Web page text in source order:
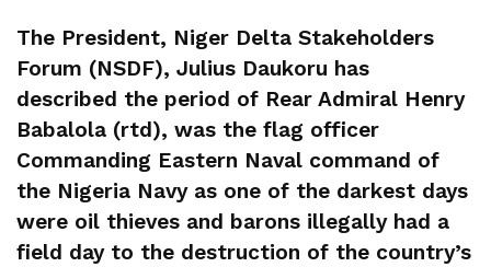
The President, Niger Delta Stakeholders
Forum (NSDF), Julius Daukoru has
described the period of Rear Admiral Henry
Babalola (rtd), was the flag officer
Commanding Eastern Naval command of
the Nigeria Navy as one of the darkest days
were oil thieves and barons illegally had a
field day to the destruction of the country’s